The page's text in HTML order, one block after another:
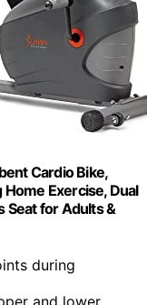
Cardio Bike,
Exercise, Dual
Seat for Adults &
during
and lower